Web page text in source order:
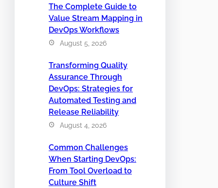
The Complete Guide to
Value Stream Mapping in
DevOps Workflows
August 5, 2026
Transforming Quality
Assurance Through
DevOps: Strategies for
Automated Testing and
Release Reliability
August 4, 2026
Common Challenges
When Starting DevOps:
From Tool Overload to
Culture Shift